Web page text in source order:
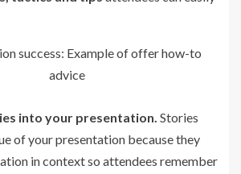
into your presentation. Stories
of your presentation because they
in context so attendees remember